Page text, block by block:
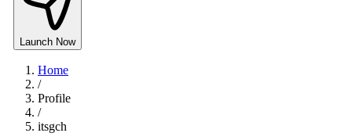
Launch Now
Home
/
Profile
/
itsgch